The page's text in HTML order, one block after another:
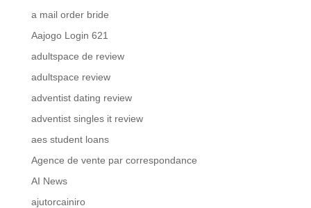
a mail order bride
Aajogo Login 621
adultspace de review
adultspace review
adventist dating review
adventist singles it review
aes student loans
Agence de vente par correspondance
AI News
ajutorcainiro